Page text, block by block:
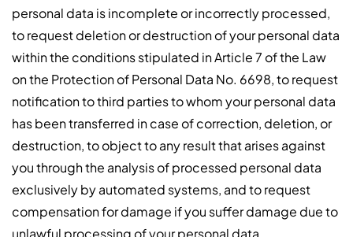
personal data is incomplete or incorrectly processed,
to request deletion or destruction of your personal data
within the conditions stipulated in Article 7 of the Law
on the Protection of Personal Data No. 6698, to request
notification to third parties to whom your personal data
has been transferred in case of correction, deletion, or
destruction, to object to any result that arises against
you through the analysis of processed personal data
exclusively by automated systems, and to request
compensation for damage if you suffer damage due to
unlawful processing of your personal data.